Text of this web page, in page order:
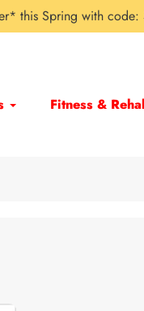
this Spring with code:
Fitness &